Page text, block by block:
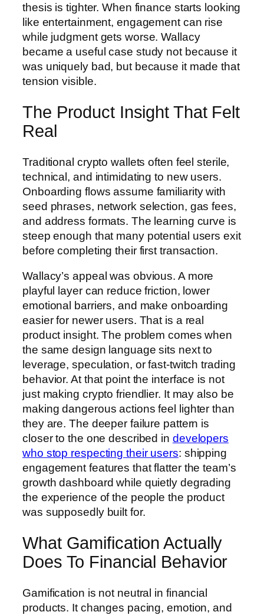
thesis is tighter. When finance starts looking
like entertainment, engagement can rise
while judgment gets worse. Wallacy
became a useful case study not because it
was uniquely bad, but because it made that
tension visible.
The Product Insight That Felt
Real
Traditional crypto wallets often feel sterile,
technical, and intimidating to new users.
Onboarding flows assume familiarity with
seed phrases, network selection, gas fees,
and address formats. The learning curve is
steep enough that many potential users exit
before completing their first transaction.
Wallacy’s appeal was obvious. A more
playful layer can reduce friction, lower
emotional barriers, and make onboarding
easier for newer users. That is a real
product insight. The problem comes when
the same design language sits next to
leverage, speculation, or fast-twitch trading
behavior. At that point the interface is not
just making crypto friendlier. It may also be
making dangerous actions feel lighter than
they are. The deeper failure pattern is
closer to the one described in developers
who stop respecting their users: shipping
engagement features that flatter the team’s
growth dashboard while quietly degrading
the experience of the people the product
was supposedly built for.
What Gamification Actually
Does To Financial Behavior
Gamification is not neutral in financial
products. It changes pacing, emotion, and